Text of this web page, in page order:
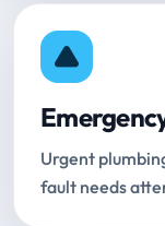
Urgent
fault needs